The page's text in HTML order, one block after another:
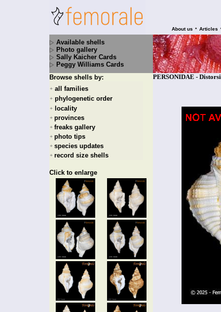
About us • Articles
Available shells
Photo gallery
Sally Kaicher Cards
Peggy Williams Cards
Browse shells by:
+ all families
+ phylogenetic order
+ locality
+ provinces
+ freaks gallery
+ photo tips
+ species updates
+ record size shells
Click to enlarge
PERSONIDAE -